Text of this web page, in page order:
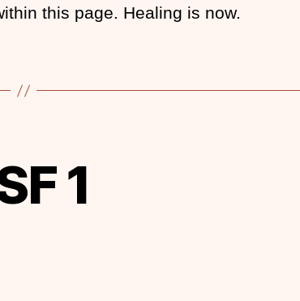
this page. Healing is now.
1